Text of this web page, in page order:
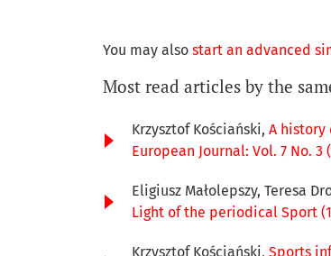
You may also start an advanced
Most read articles by the
Krzysztof Kościański, A history
European Journal: Vol. 7 No. 3
Eligiusz Małolepszy, Teresa
Light of the periodical Sport
Krzysztof Kościański, Sports